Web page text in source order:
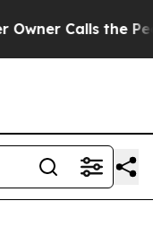
Calls the